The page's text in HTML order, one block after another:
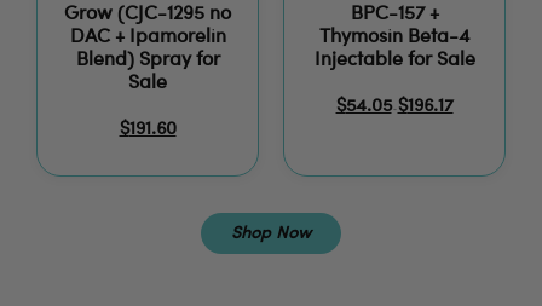
Grow (CJC-1295 no
DAC + Ipamorelin
Blend) Spray for
Sale
$191.60
BPC-157 +
Thymosin Beta-4
Injectable for Sale
$54.05 – $196.17
Shop Now